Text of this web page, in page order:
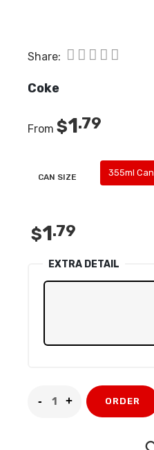
Share:
Coke
From $1.79
CAN SIZE 355ml Can
$1.79
EXTRA DETAIL
ORDER